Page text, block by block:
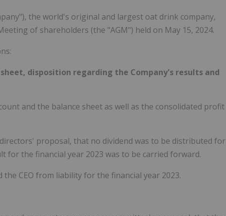
the world's original and largest oat drink company,
of shareholders (the "AGM") held on May 15, 2024.
disposition regarding the Company's results and
and the balance sheet as well as the consolidated profit
proposal, that no dividend was to be distributed for
for the financial year 2023 was to be carried forward.
CEO from liability for the financial year 2023.